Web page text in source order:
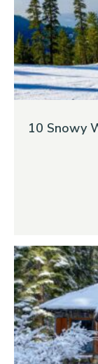
10 Snowy